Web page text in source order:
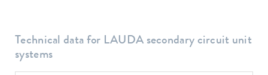
Technical data for LAUDA secondary circuit unit
systems